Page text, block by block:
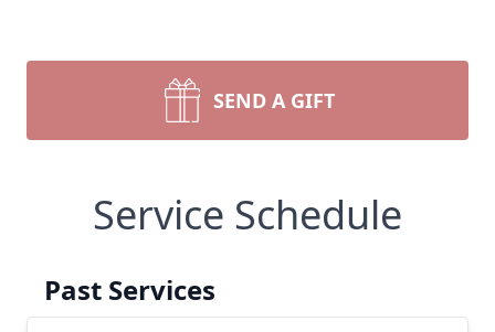
SEND A GIFT
Service Schedule
Past Services